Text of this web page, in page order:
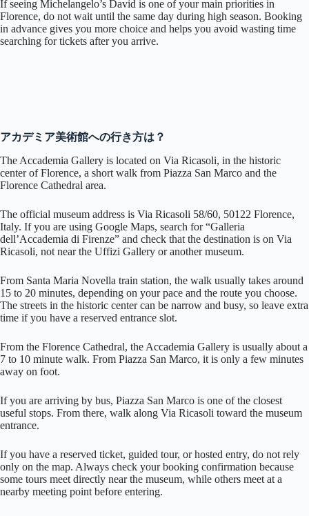
If seeing Michelangelo’s David is one of your main priorities in
Florence, do not wait until the same day during high season. Booking
in advance gives you more choice and helps you avoid wasting time
searching for tickets after you arrive.
アカデミア美術館への行き方は？
The Accademia Gallery is located on Via Ricasoli, in the historic
center of Florence, a short walk from Piazza San Marco and the
Florence Cathedral area.
The official museum address is Via Ricasoli 58/60, 50122 Florence,
Italy. If you are using Google Maps, search for “Galleria
dell’Accademia di Firenze” and check that the destination is on Via
Ricasoli, not near the Uffizi Gallery or another museum.
From Santa Maria Novella train station, the walk usually takes around
15 to 20 minutes, depending on your pace and the route you choose.
The streets in the historic center can be narrow and busy, so leave extra
time if you have a reserved entrance slot.
From the Florence Cathedral, the Accademia Gallery is usually about a
7 to 10 minute walk. From Piazza San Marco, it is only a few minutes
away on foot.
If you are arriving by bus, Piazza San Marco is one of the closest
useful stops. From there, walk along Via Ricasoli toward the museum
entrance.
If you have a reserved ticket, guided tour, or hosted entry, do not rely
only on the map. Always check your booking confirmation because
some tours meet directly near the museum, while others meet at a
nearby meeting point before entering.